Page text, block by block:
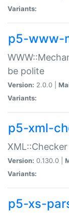
Variants:
p5-www-
be polite
Version: 2.0.0 |
Variants:
p5-xml-
Version: 0.130.0 |
Variants:
p5-xs-